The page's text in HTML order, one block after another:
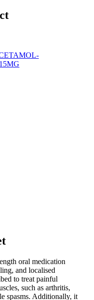
oral medication
and localised
to treat painful
such as arthritis,
spasms. Additionally, it